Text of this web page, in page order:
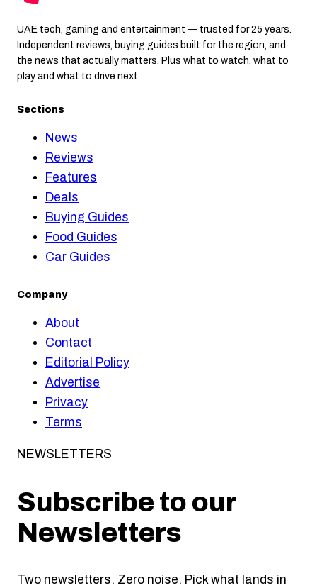
UAE tech, gaming and entertainment — trusted for 25 years.
Independent reviews, buying guides built for the region, and
the news that actually matters. Plus what to watch, what to
play and what to drive next.
Sections
News
Reviews
Features
Deals
Buying Guides
Food Guides
Car Guides
Company
About
Contact
Editorial Policy
Advertise
Privacy
Terms
NEWSLETTERS
Subscribe to our
Newsletters
Two newsletters. Zero noise. Pick what lands in